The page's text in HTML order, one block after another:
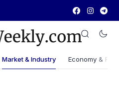
Market & Industry Economy &